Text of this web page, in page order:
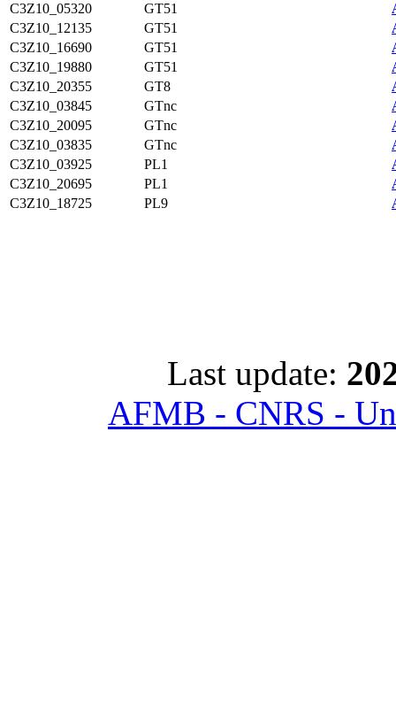
C3Z10_05320
GT51
C3Z10_12135
GT51
C3Z10_16690
GT51
C3Z10_19880
GT51
C3Z10_20355
GT8
C3Z10_03845
GTnc
C3Z10_20095
GTnc
C3Z10_03835
GTnc
C3Z10_03925
PL1
C3Z10_20695
PL1
C3Z10_18725
PL9
Last update:
AFMB - CNRS -